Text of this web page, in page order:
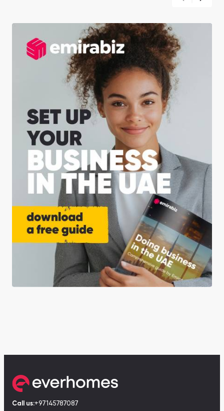
Call us:+97145787087